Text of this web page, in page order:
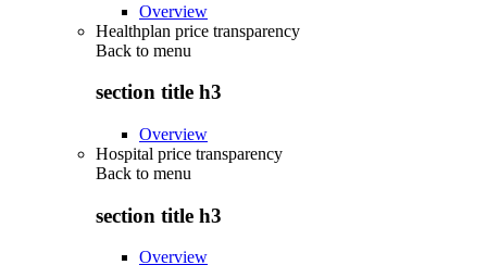
Overview
Healthplan price transparency
Back to menu
section title h3
Overview
Hospital price transparency
Back to menu
section title h3
Overview